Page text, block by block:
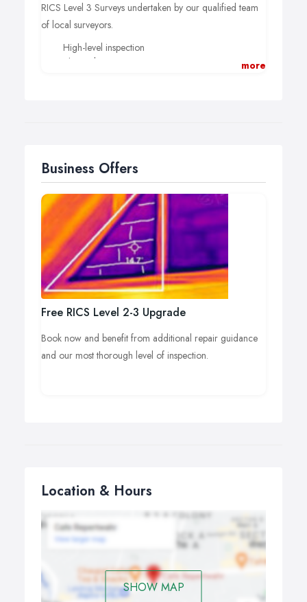
RICS Level 3 Surveys undertaken by our qualified team
of local surveyors.
High-level inspection
Thermal imaging
more
Business Offers
Free RICS Level 2-3 Upgrade
Book now and benefit from additional repair guidance
and our most thorough level of inspection.
Location & Hours
SHOW MAP